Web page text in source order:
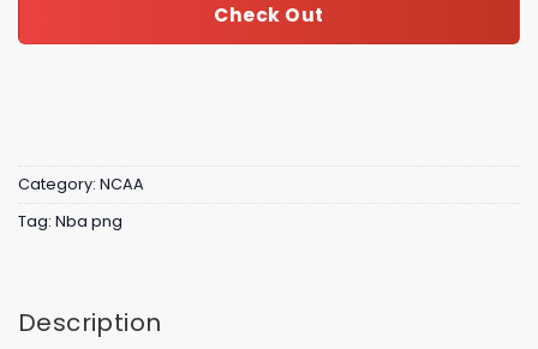
Check Out
Category: NCAA
Tag: Nba png
Description